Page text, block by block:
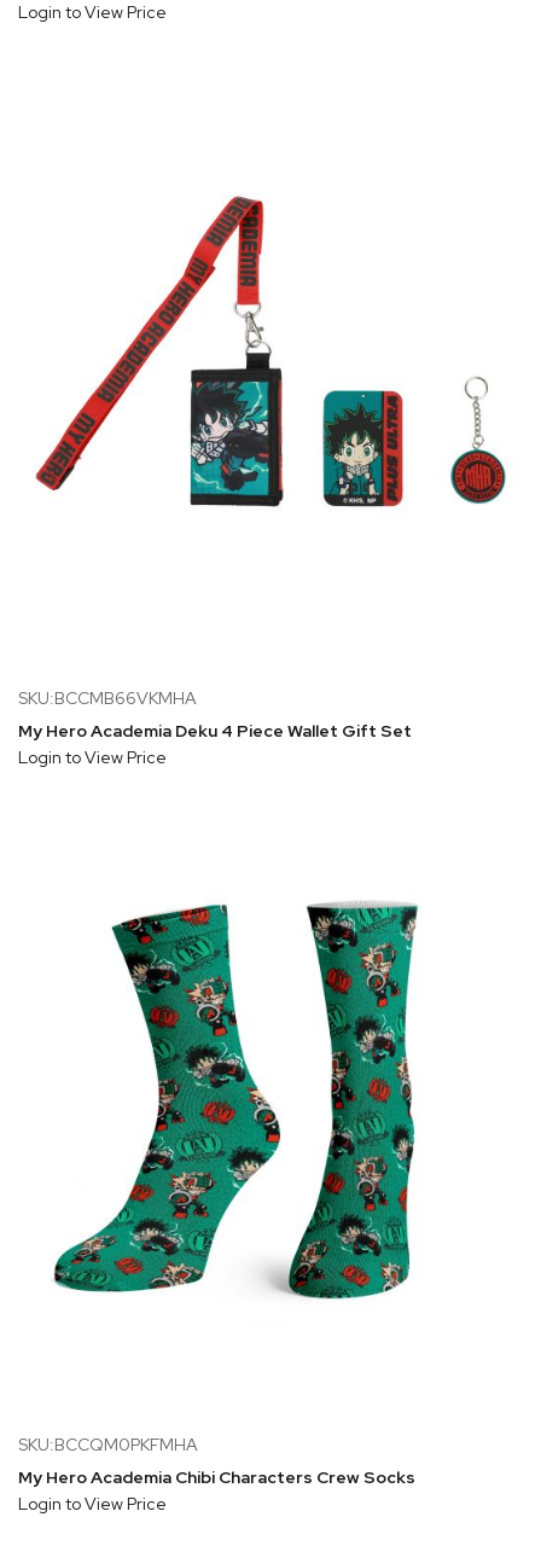
Login to View Price
SKU:BCCMB66VKMHA
My Hero Academia Deku 4 Piece Wallet Gift Set
Login to View Price
SKU:BCCQM0PKFMHA
My Hero Academia Chibi Characters Crew Socks
Login to View Price